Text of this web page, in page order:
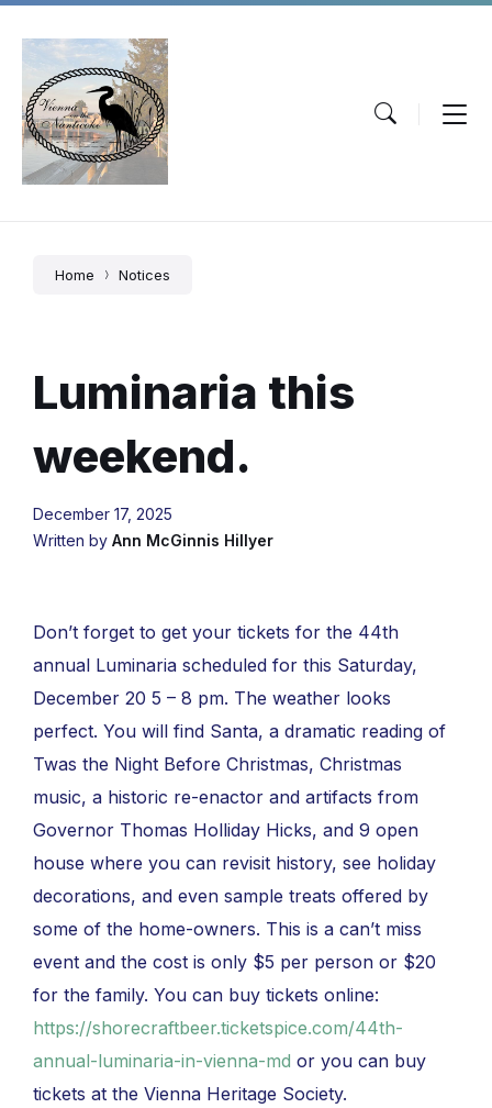
Skip
content
Skip
main
navigation
Skip
footer
Home Notices
Luminaria this
weekend.
December 17, 2025
Written by Ann McGinnis Hillyer
Don’t forget to get your tickets for the 44th
annual Luminaria scheduled for this Saturday,
December 20 5 – 8 pm. The weather looks
perfect. You will find Santa, a dramatic reading of
Twas the Night Before Christmas, Christmas
music, a historic re-enactor and artifacts from
Governor Thomas Holliday Hicks, and 9 open
house where you can revisit history, see holiday
decorations, and even sample treats offered by
some of the home-owners. This is a can’t miss
event and the cost is only $5 per person or $20
for the family. You can buy tickets online:
https://shorecraftbeer.ticketspice.com/44th-
annual-luminaria-in-vienna-md or you can buy
tickets at the Vienna Heritage Society.